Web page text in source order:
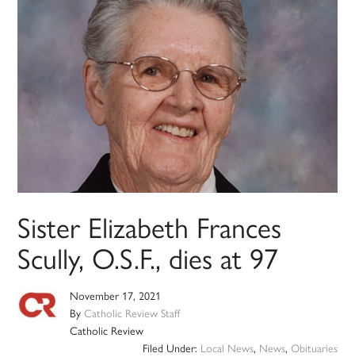
Sister Elizabeth Frances
Scully, O.S.F., dies at 97
November 17, 2021
ByCatholic Review Staff
Catholic Review
Filed Under: Local News, News, Obituaries